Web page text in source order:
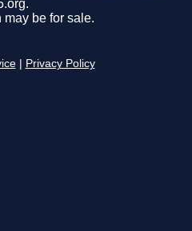
be for sale.
Privacy Policy